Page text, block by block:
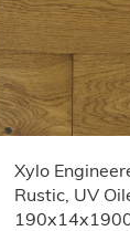
Xylo
Rustic, UV